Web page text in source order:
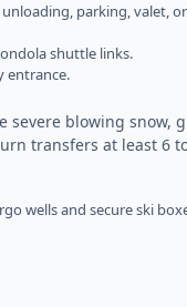
parking, valet,
shuttle links.
entrance.
severe blowing snow,
transfers at least 6
wells and secure ski